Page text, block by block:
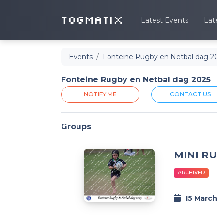
TOGMATIX Latest Events
Events Fonteine Rugby en Netbal dag
Fonteine Rugby en Netbal dag 2025
NOTIFY ME CONTACT US
Groups
MINI
ARCHIVED
15